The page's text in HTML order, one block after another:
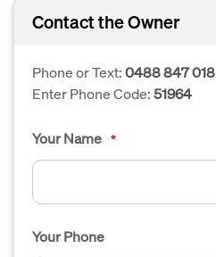
Contact the Owner
Phone or Text:0488 847 018
Enter Phone Code:51964
Your Name *
Your Phone